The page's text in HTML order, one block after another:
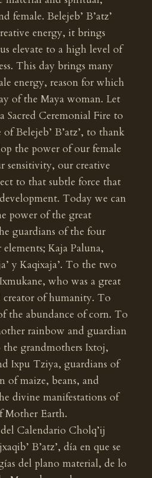
female. Belejeb’ B’atz’
energy, it brings
elevate to a high level of
This day brings many
energy, reason for which
of the Maya woman. Let
Sacred Ceremonial Fire to
Belejeb’ B’atz’, to thank
the power of our female
sensitivity, our creative
to that subtle force that
Today we can
power of the great
guardians of the four
Kaja Paluna,
y Kaqixaja’. To the two
who was a great
of humanity. To
the abundance of corn. To
rainbow and guardian
grandmothers Ixtoj,
Ixpu Tziya, guardians of
of maize, beans, and
divine manifestations of
Mother Earth.
Calendario Cholq’ij
B’atz’, día en que se
del plano material, de lo